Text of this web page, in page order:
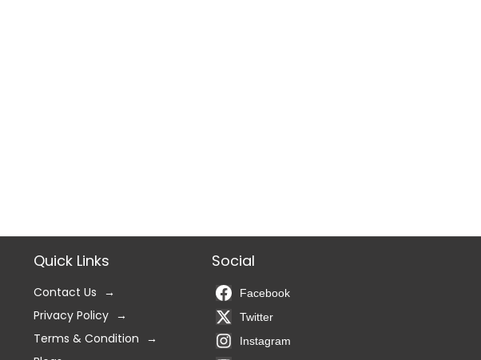
Quick Links
Contact Us
Privacy Policy
Terms & Condition
Social
Facebook
Twitter
Instagram